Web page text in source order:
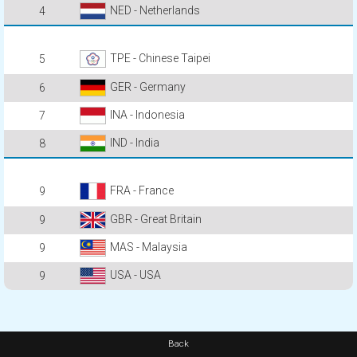
4 NED - Netherlands
5 TPE - Chinese Taipei
6 GER - Germany
7 INA - Indonesia
8 IND - India
9 FRA - France
9 GBR - Great Britain
9 MAS - Malaysia
9 USA - USA
Back